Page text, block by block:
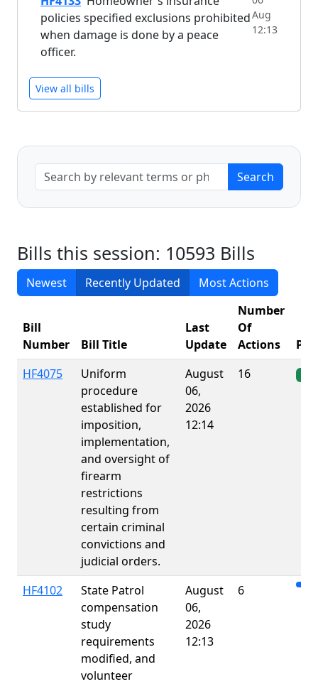
policies specified exclusions prohibited
when damage is done by a peace
officer.
Aug
12:13
View all bills
Bills this session: 10593 Bills
Newest Recently Updated Most Actions
Bill
Number
Bill Title
Last
Update
Number
Of
Actions
HF4075
Uniform
procedure
established for
imposition,
implementation,
and oversight of
firearm
restrictions
resulting from
certain criminal
convictions and
judicial orders.
August
06,
2026
12:14
16
HF4102
State Patrol
compensation
study
requirements
modified, and
volunteer
August
06,
2026
12:13
6